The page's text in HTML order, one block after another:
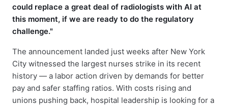
could replace a great deal of radiologists with AI at
this moment, if we are ready to do the regulatory
challenge."
The announcement landed just weeks after New York
City witnessed the largest nurses strike in its recent
history — a labor action driven by demands for better
pay and safer staffing ratios. With costs rising and
unions pushing back, hospital leadership is looking for a